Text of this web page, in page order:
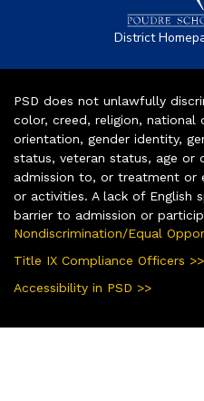
District
PSD does not unlawfully
color, creed, religion, national
orientation, gender identity,
status, veteran status, age or
admission to, or treatment or
or activities. A lack of English
barrier to admission or
Nondiscrimination/Equal
Title IX Compliance Officers >>
Accessibility in PSD >>